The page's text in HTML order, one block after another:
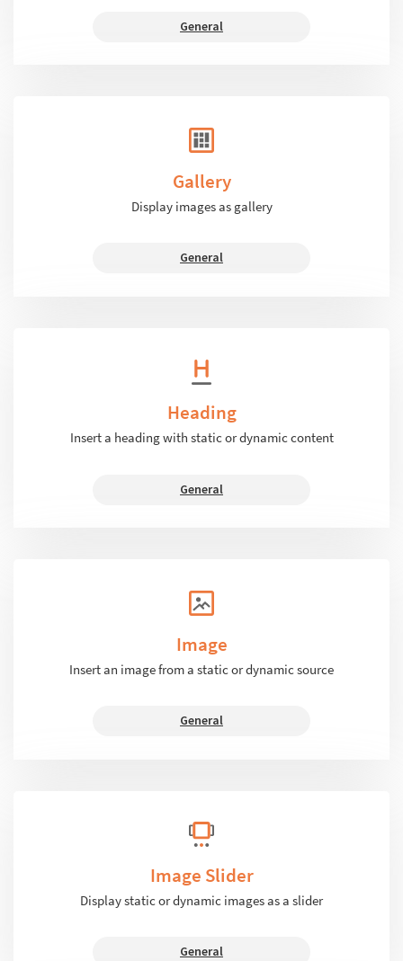
General
Gallery
Display images as gallery
General
Heading
Insert a heading with static or dynamic content
General
Image
Insert an image from a static or dynamic source
General
Image Slider
Display static or dynamic images as a slider
General